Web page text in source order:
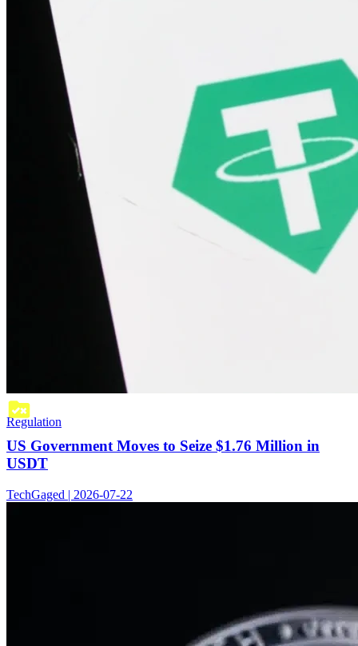
Regulation
US Government Moves to Seize $1.76 Million in
USDT
TechGaged | 2026-07-22